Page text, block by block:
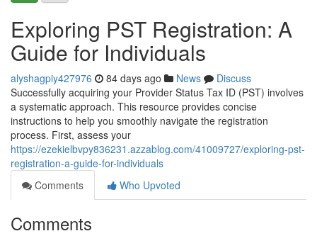
Exploring PST Registration: A
Guide for Individuals
alyshagpiy427976 84 days ago News
Discuss
Successfully acquiring your Provider Status Tax ID (PST) involves
a systematic approach. This resource provides concise
instructions to help you smoothly navigate the registration
process. First, assess your
https://ezekielbvpy836231.azzablog.com/41009727/exploring-pst-
registration-a-guide-for-individuals
Comments
Who Upvoted
Comments